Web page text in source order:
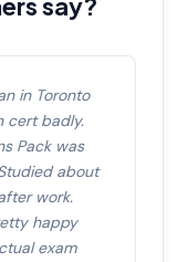
in Toronto
cert badly.
Pack was
about
work.
happy
exam